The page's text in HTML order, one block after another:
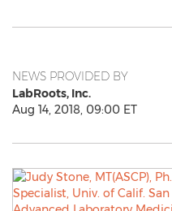
NEWS PROVIDED BY
LabRoots, Inc.
Aug 14, 2018, 09:00 ET